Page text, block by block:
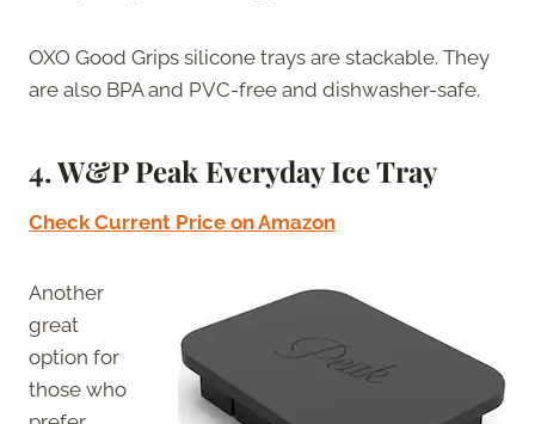
OXO Good Grips silicone trays are stackable. They
are also BPA and PVC-free and dishwasher-safe.
4. W&P Peak Everyday Ice Tray
Check Current Price on Amazon
Another
great
option for
those who